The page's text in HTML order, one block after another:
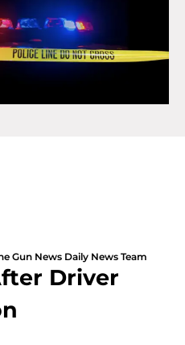
Gun News Daily News Team
Driver